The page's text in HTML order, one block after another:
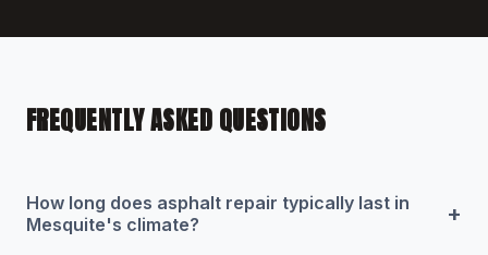
FREQUENTLY ASKED QUESTIONS
How long does asphalt repair typically last in
Mesquite's climate?
+